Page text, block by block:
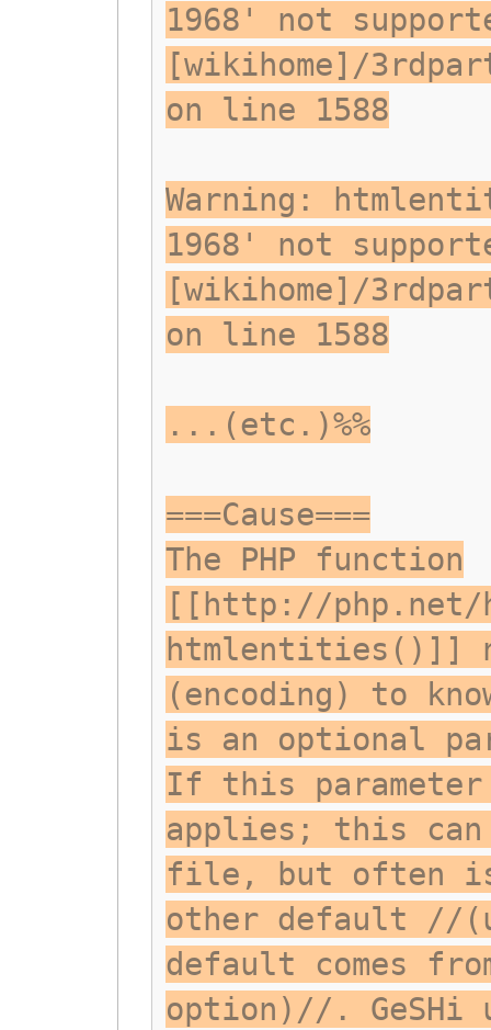
1968' not
[wikihome]/
on line 1588
Warning:
1968' not
[wikihome]/
on line 1588
...(etc.)%%
===Cause===
The PHP function
[[http://php.net/
htmlentities()]]
(encoding) to
is an optional
If this
applies; this
file, but often
other default //
default comes
option)//. GeSHi